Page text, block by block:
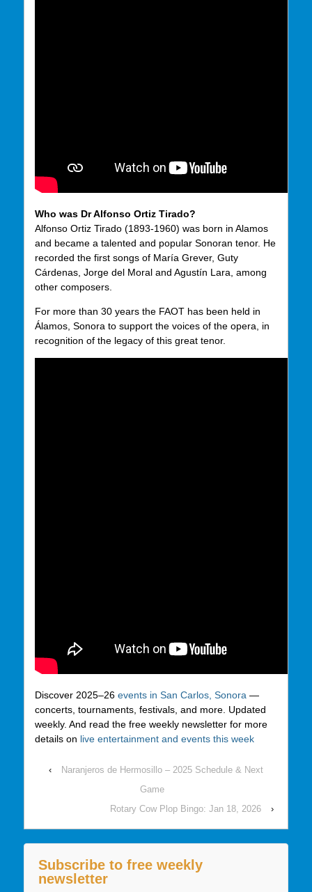
Who was Dr Alfonso Ortiz Tirado?
Alfonso Ortiz Tirado (1893-1960) was born in Alamos
and became a talented and popular Sonoran tenor. He
recorded the first songs of María Grever, Guty
Cárdenas, Jorge del Moral and Agustín Lara, among
other composers.
For more than 30 years the FAOT has been held in
Álamos, Sonora to support the voices of the opera, in
recognition of the legacy of this great tenor.
Discover 2025–26 events in San Carlos, Sonora—
concerts, tournaments, festivals, and more. Updated
weekly. And read the free weekly newsletter for more
details on live entertainment and events this week
‹
Naranjeros de Hermosillo – 2025 Schedule & Next
Game
Rotary Cow Plop Bingo: Jan 18, 2026
›
Subscribe to free weekly
newsletter